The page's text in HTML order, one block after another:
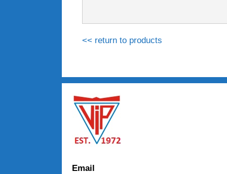
<< return to products
Email